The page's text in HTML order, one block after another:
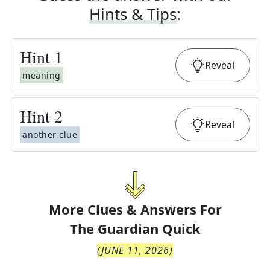
Hints & Tips:
Hint 1
meaning
Reveal
Hint 2
another clue
Reveal
More Clues & Answers For
The Guardian Quick
(JUNE 11, 2026)